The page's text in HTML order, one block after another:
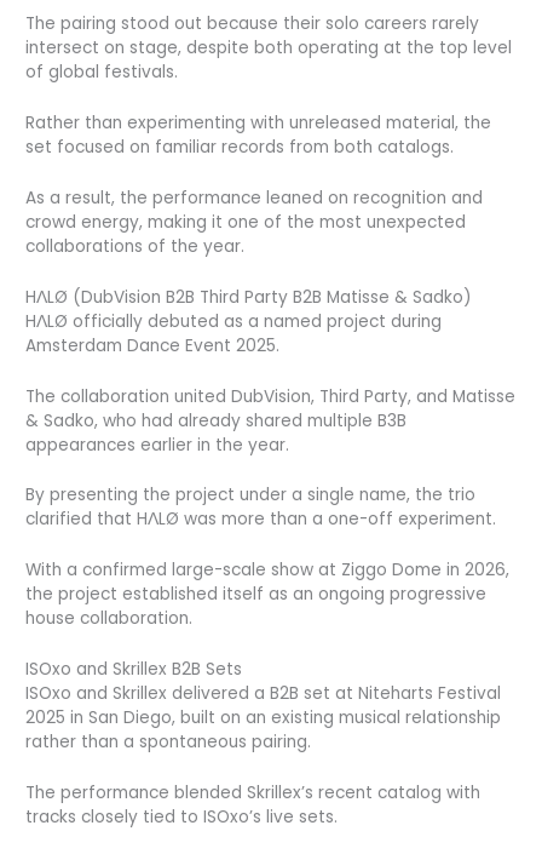
The pairing stood out because their solo careers rarely
intersect on stage, despite both operating at the top level
of global festivals.
Rather than experimenting with unreleased material, the
set focused on familiar records from both catalogs.
As a result, the performance leaned on recognition and
crowd energy, making it one of the most unexpected
collaborations of the year.
HΛLØ (DubVision B2B Third Party B2B Matisse & Sadko)
HΛLØ officially debuted as a named project during
Amsterdam Dance Event 2025.
The collaboration united DubVision, Third Party, and Matisse
& Sadko, who had already shared multiple B3B
appearances earlier in the year.
By presenting the project under a single name, the trio
clarified that HΛLØ was more than a one-off experiment.
With a confirmed large-scale show at Ziggo Dome in 2026,
the project established itself as an ongoing progressive
house collaboration.
ISOxo and Skrillex B2B Sets
ISOxo and Skrillex delivered a B2B set at Niteharts Festival
2025 in San Diego, built on an existing musical relationship
rather than a spontaneous pairing.
The performance blended Skrillex’s recent catalog with
tracks closely tied to ISOxo’s live sets.